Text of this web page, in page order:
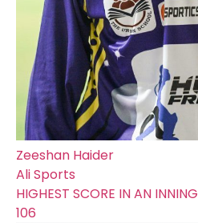
Zeeshan Haider
Ali Sports
HIGHEST SCORE IN AN INNING
106